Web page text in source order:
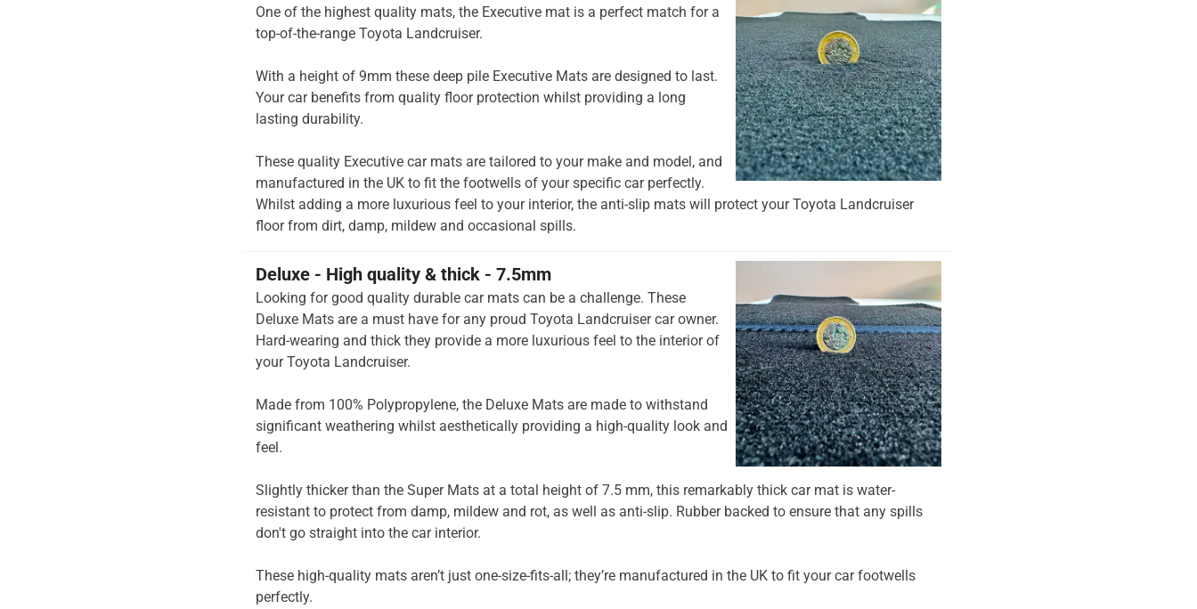
One of the highest quality mats, the Executive mat is a perfect match for a
top-of-the-range Toyota Landcruiser.
With a height of 9mm these deep pile Executive Mats are designed to last.
Your car benefits from quality floor protection whilst providing a long
lasting durability.
These quality Executive car mats are tailored to your make and model, and
manufactured in the UK to fit the footwells of your specific car perfectly.
Whilst adding a more luxurious feel to your interior, the anti-slip mats will protect your Toyota Landcruiser
floor from dirt, damp, mildew and occasional spills.
Deluxe - High quality & thick - 7.5mm
Looking for good quality durable car mats can be a challenge. These
Deluxe Mats are a must have for any proud Toyota Landcruiser car owner.
Hard-wearing and thick they provide a more luxurious feel to the interior of
your Toyota Landcruiser.
Made from 100% Polypropylene, the Deluxe Mats are made to withstand
significant weathering whilst aesthetically providing a high-quality look and
feel.
Slightly thicker than the Super Mats at a total height of 7.5 mm, this remarkably thick car mat is water-
resistant to protect from damp, mildew and rot, as well as anti-slip. Rubber backed to ensure that any spills
don't go straight into the car interior.
These high-quality mats aren’t just one-size-fits-all; they’re manufactured in the UK to fit your car footwells
perfectly.